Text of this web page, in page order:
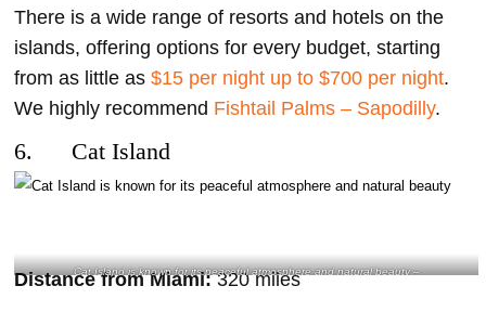
There is a wide range of resorts and hotels on the
islands, offering options for every budget, starting
from as little as $15 per night up to $700 per night.
We highly recommend Fishtail Palms – Sapodilly.
6. Cat Island
Cat Island is known for its peaceful atmosphere and natural beauty –
@annaellechretienoff Instagram
Distance from Miami:320 miles